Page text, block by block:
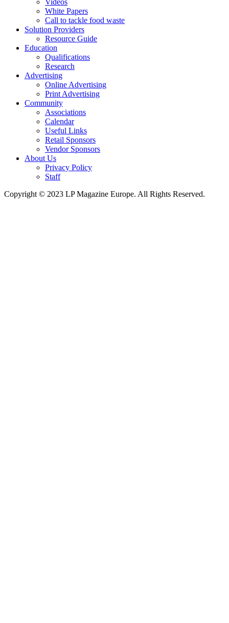
Videos
White Papers
Call to tackle food waste
Solution Providers
Resource Guide
Education
Qualifications
Research
Advertising
Online Advertising
Print Advertising
Community
Associations
Calendar
Useful Links
Retail Sponsors
Vendor Sponsors
About Us
Privacy Policy
Staff
Copyright © 2023 LP Magazine Europe. All Rights Reserved.